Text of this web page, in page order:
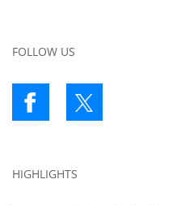
FOLLOW US
HIGHLIGHTS